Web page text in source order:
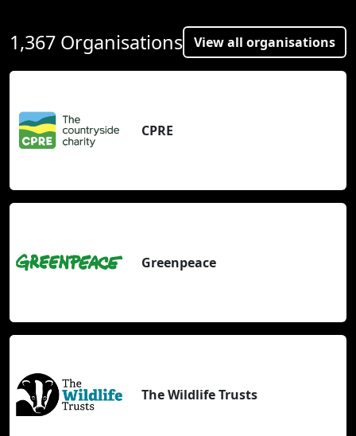
1,367 Organisations View all organisations
CPRE
Greenpeace
The Wildlife Trusts